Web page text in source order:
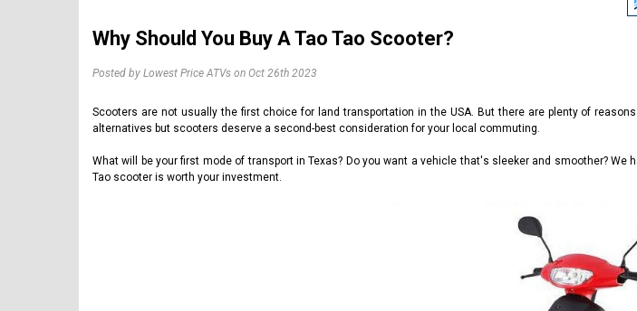
Why Should You Buy A Tao Tao Scooter?
Posted by Lowest Price ATVs on Oct 26th 2023
Scooters are not usually the first choice for land transportation in the USA. But there are plenty of
alternatives but scooters deserve a second-best consideration for your local commuting.
What will be your first mode of transport in Texas? Do you want a vehicle that's sleeker and smoother?
Tao scooter is worth your investment.